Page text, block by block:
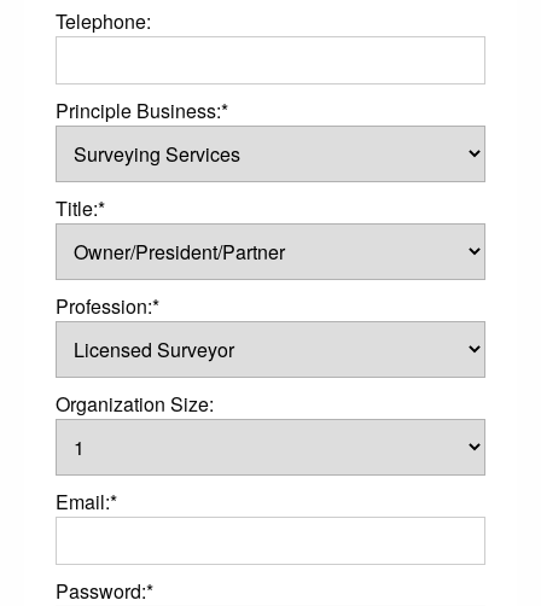
Telephone:
Principle Business:*
Title:*
Profession:*
Organization Size:
Email:*
Password:*